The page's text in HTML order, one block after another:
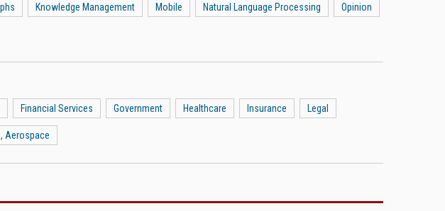
Knowledge Management Mobile Natural Language Processing Opinion
Financial Services Government Healthcare Insurance Legal
Aerospace